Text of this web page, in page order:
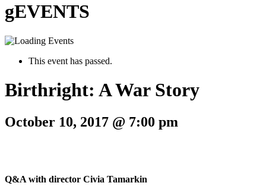
gEVENTS
This event has passed.
Birthright: A War Story
October 10, 2017 @ 7:00 pm
Q&A with director Civia Tamarkin